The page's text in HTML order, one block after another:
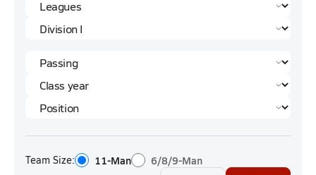
Team Size: 11-Man 6/8/9-Man